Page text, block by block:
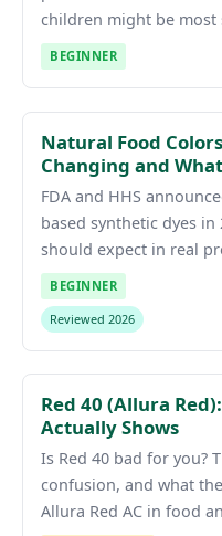
children might be most
BEGINNER
Natural Food
Changing and
FDA and HHS
based synthetic dyes
should expect in real
BEGINNER
Reviewed 2026
Red 40 (Allura
Actually Shows
Is Red 40 bad for you?
confusion, and what
Allura Red AC in food